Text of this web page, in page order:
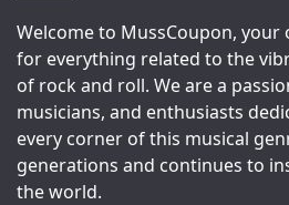
Welcome to MussCoupon,
for everything related to the
of rock and roll. We are a
musicians, and enthusiasts
every corner of this musical
generations and continues to
the world.